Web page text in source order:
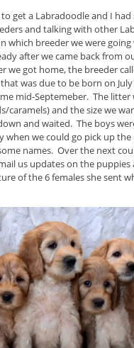
get a Labradoodle and I
and talking with other
which breeder we were
after we came back from
we got home, the breeder
was due to be born on
mid-Septemeber. The
caramels) and the size we
and waited. The boys
when we could go pick up
names. Over the next
us updates on the puppies
of the 6 females she sent